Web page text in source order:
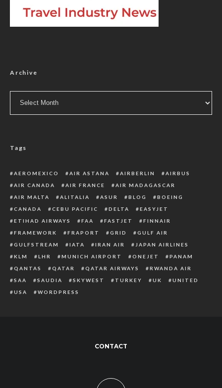
Archive
Tags
AEROMEXICO AIR ASTANA AIRBERLIN
AIRBUS
AIR CANADA
AIR FRANCE
AIR MADAGASCAR
AIR MALTA
ALITALIA ASUR BLOG
BOEING
CANADA
CEBU PACIFIC DELTA
EASYJET
ETIHAD AIRWAYS
FAA FASTJET
FINNAIR
FRAMEWORK
FRAPORT GRID
GULF AIR
GULFSTREAM
IATA IRAN AIR
JAPAN AIRLINES
KLM
LHR MUNICH AIRPORT ONEJET
PANAM
QANTAS
QATAR QATAR AIRWAYS
RWANDA AIR
SAA
SAUDIA SKYWEST TURKEY UK
UNITED
USA
WORDPRESS
CONTACT